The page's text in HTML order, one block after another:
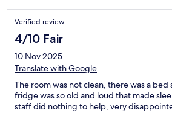
Verified review
4/10 Fair
10 Nov 2025
Translate with Google
The room was not clean, there was a bed
fridge was so old and loud that made
staff did nothing to help, very